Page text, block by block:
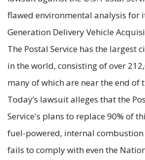
flawed environmental analysis for
Generation Delivery Vehicle
The Postal Service has the largest
in the world, consisting of over
many of which are near the end of
Today’s lawsuit alleges that the
Service's plans to replace 90% of
fuel-powered, internal combustion
fails to comply with even the